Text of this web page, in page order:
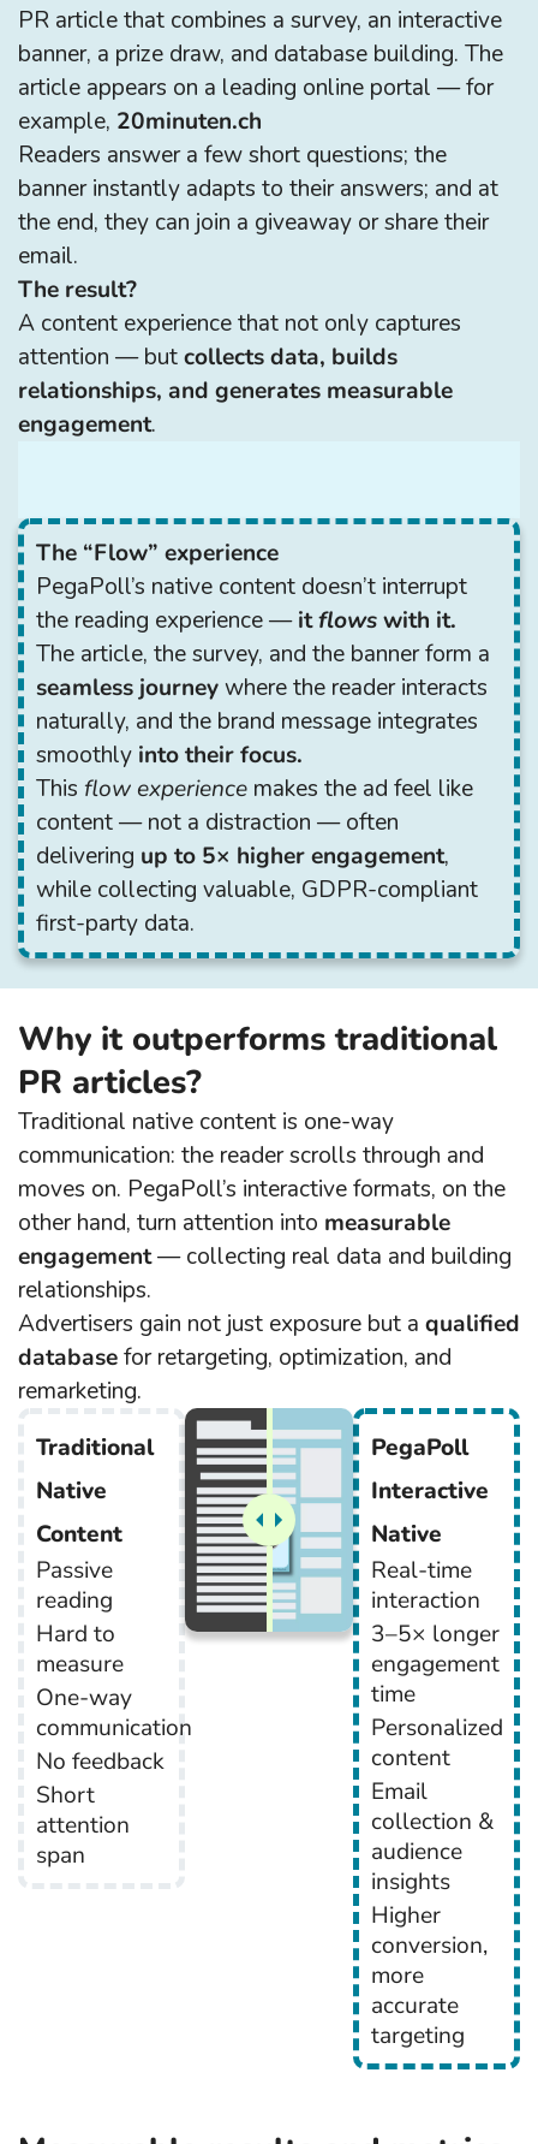
PR article that combines a survey, an interactive
banner, a prize draw, and database building. The
article appears on a leading online portal — for
example, 20minuten.ch
Readers answer a few short questions; the
banner instantly adapts to their answers; and at
the end, they can join a giveaway or share their
email.
The result?
A content experience that not only captures
attention — butcollects data, builds
relationships, and generates measurable
engagement.
The “Flow” experience
PegaPoll’s native content doesn’t interrupt
the reading experience —itflowswith it.
The article, the survey, and the banner form a
seamless journeywhere the reader interacts
naturally, and the brand message integrates
smoothly into their focus.
This flow experience makes the ad feel like
content — not a distraction — often
delivering up to 5× higher engagement,
while collecting valuable, GDPR-compliant
first-party data.
Why it outperforms traditional
PR articles?
Traditional native content is one-way
communication: the reader scrolls through and
moves on. PegaPoll’s interactive formats, on the
other hand, turn attention into measurable
engagement— collecting real data and building
relationships.
Advertisers gain not just exposure but a qualified
databasefor retargeting, optimization, and
remarketing.
Traditional
Native
Content
Passive
reading
Hard to
measure
One-way
communication
No feedback
Short
attention
span
PegaPoll
Interactive
Native
Real-time
interaction
3–5× longer
engagement
time
Personalized
content
Email
collection &
audience
insights
Higher
conversion,
more
accurate
targeting